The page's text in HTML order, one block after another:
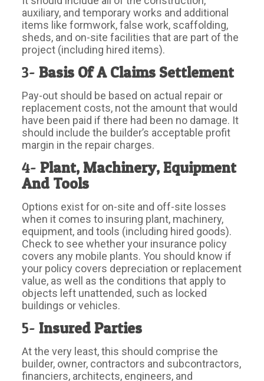
auxiliary, and temporary works and additional
items like formwork, false work, scaffolding,
sheds, and on-site facilities that are part of the
project (including hired items).
3-Basis Of A Claims Settlement
Pay-out should be based on actual repair or
replacement costs, not the amount that would
have been paid if there had been no damage. It
should include the builder’s acceptable profit
margin in the repair charges.
4-Plant, Machinery, Equipment
And Tools
Options exist for on-site and off-site losses
when it comes to insuring plant, machinery,
equipment, and tools (including hired goods).
Check to see whether your insurance policy
covers any mobile plants. You should know if
your policy covers depreciation or replacement
value, as well as the conditions that apply to
objects left unattended, such as locked
buildings or vehicles.
5-Insured Parties
At the very least, this should comprise the
builder, owner, contractors and subcontractors,
financiers, architects, engineers, and